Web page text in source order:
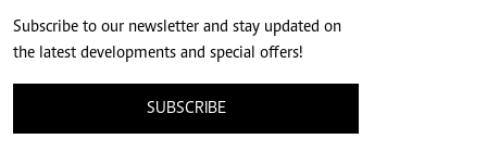
Subscribe to our newsletter and stay updated on
the latest developments and special offers!
SUBSCRIBE